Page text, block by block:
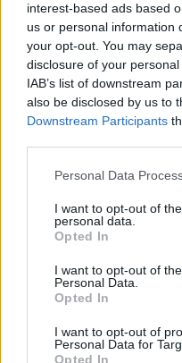
interest-based ads based
us or personal information
your opt-out. You may
disclosure of your
IAB’s list of downstream
also be disclosed by us to
Downstream Participants
Personal Data
I want to opt-out of
personal data.
Opted In
I want to opt-out of
Personal Data.
Opted In
I want to opt-out of
Personal Data for
Opted In
7. Peut-on tromper son
Il est autorisé de tromper